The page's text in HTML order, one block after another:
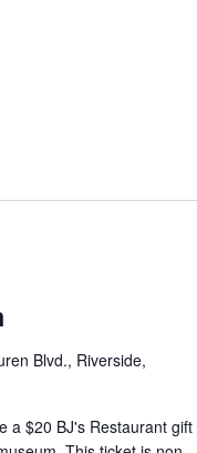
Blvd., Riverside,
a $20 BJ's Restaurant gift